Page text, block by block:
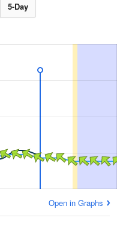
5-Day
Open in Graphs